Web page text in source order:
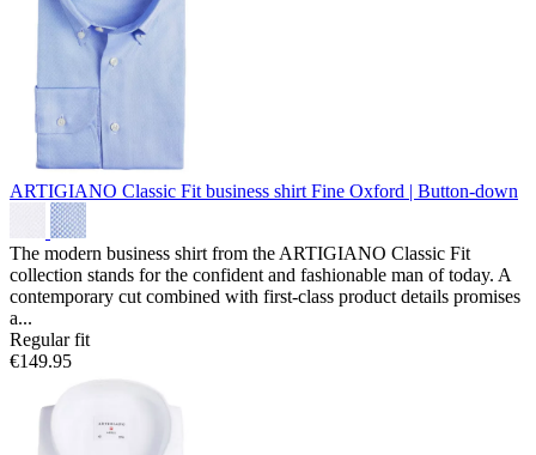
ARTIGIANO Classic Fit business shirt Fine Oxford | Button-down
The modern business shirt from the ARTIGIANO Classic Fit
collection stands for the confident and fashionable man of today. A
contemporary cut combined with first-class product details promises
a...
Regular fit
€149.95